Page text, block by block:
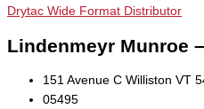
Drytac Wide Format Distributor
Lindenmeyr Munroe
151 Avenue C Williston VT
05495